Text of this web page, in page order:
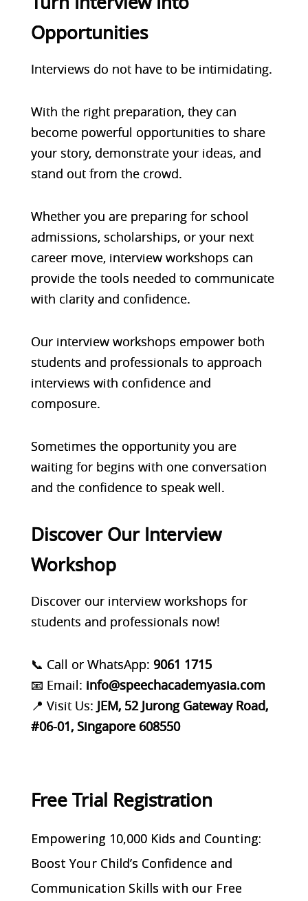
Opportunities
Interviews do not have to be intimidating.
With the right preparation, they can
become powerful opportunities to share
your story, demonstrate your ideas, and
stand out from the crowd.
Whether you are preparing for school
admissions, scholarships, or your next
career move, interview workshops can
provide the tools needed to communicate
with clarity and confidence.
Our interview workshops empower both
students and professionals to approach
interviews with confidence and
composure.
Sometimes the opportunity you are
waiting for begins with one conversation
and the confidence to speak well.
Discover Our Interview
Workshop
Discover our interview workshops for
students and professionals now!
📞 Call or WhatsApp: 9061 1715
📧 Email: info@speechacademyasia.com
📍 Visit Us: JEM, 52 Jurong Gateway Road,
#06-01, Singapore 608550
Free Trial Registration
Empowering 10,000 Kids and Counting:
Boost Your Child’s Confidence and
Communication Skills with our Free